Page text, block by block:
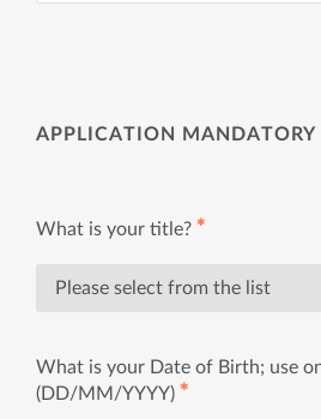
APPLICATION MANDATORY
What is your title? ✱
What is your Date of Birth; use
(DD/MM/YYYY) ✱